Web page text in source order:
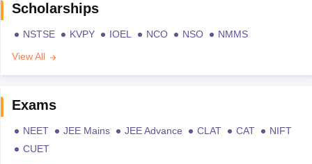
Scholarships
NSTSE KVPY IOEL NCO NSO
NMMS
View All
Exams
NEET JEE Mains JEE Advance CLAT CAT
NIFT
CUET